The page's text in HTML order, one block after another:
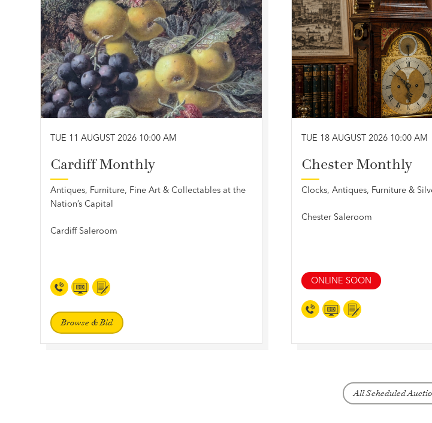
TUE 11 AUGUST 2026 10:00 AM
Cardiff Monthly
Antiques, Furniture, Fine Art & Collectables at the
Nation’s Capital
Cardiff Saleroom
Browse & Bid
TUE 18 AUGUST 2026 10:00 AM
Chester Monthly
Clocks, Antiques, Furniture &
Chester Saleroom
ONLINE SOON
All Scheduled